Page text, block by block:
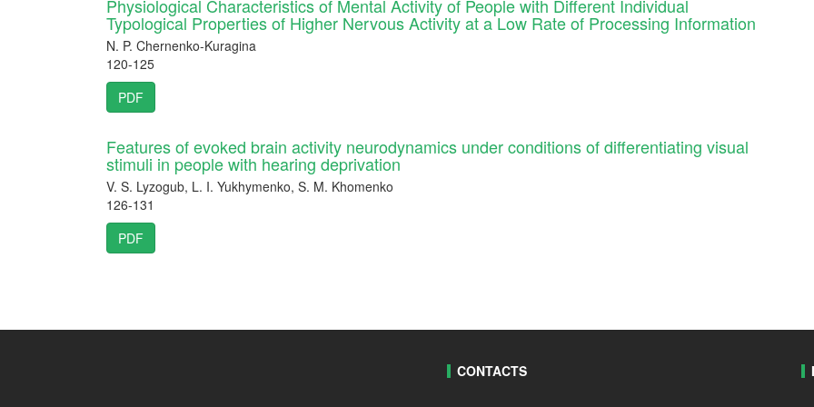
Physiological Characteristics of Mental Activity of People with Different Individual
Typological Properties of Higher Nervous Activity at a Low Rate of Processing Information
N. P. Chernenko-Kuragina
120-125
PDF
Features of evoked brain activity neurodynamics under conditions of differentiating visual
stimuli in people with hearing deprivation
V. S. Lyzogub, L. I. Yukhymenko, S. M. Khomenko
126-131
PDF
CONTACTS